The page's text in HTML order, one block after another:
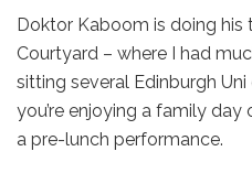
Doktor Kaboom is doing his
Courtyard – where I had
sitting several Edinburgh
you’re enjoying a family
a pre-lunch performance.